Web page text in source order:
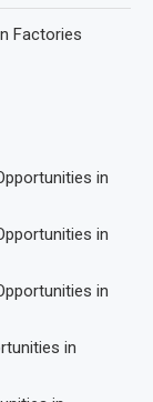
Factories
in
in
in
in